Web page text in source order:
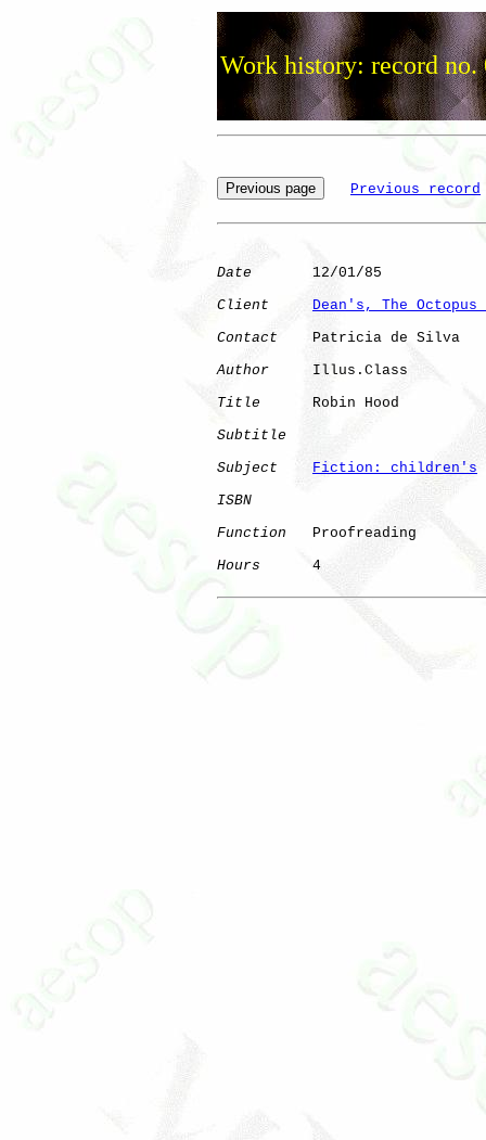
Work history: record no.
Previous record
Date
       12/01/85
Client
Dean's, The
Contact
    Patricia de Silva
Author
     Illus.Class
Title
      Robin Hood
Subtitle
Subject
Fiction: children's
ISBN
Function
   Proofreading
Hours
      4